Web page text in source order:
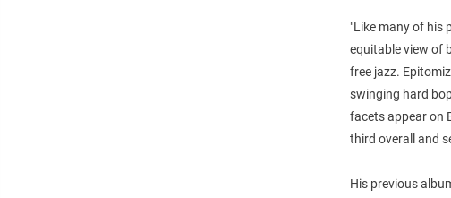
"Like many of his
equitable view of
free jazz.
swinging hard
facets appear on
third overall and
His previous